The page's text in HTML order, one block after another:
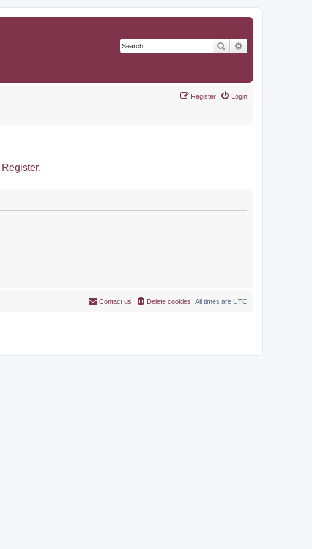
Search
Login
Register
Register.
All times are UTC
Delete cookies
Contact us